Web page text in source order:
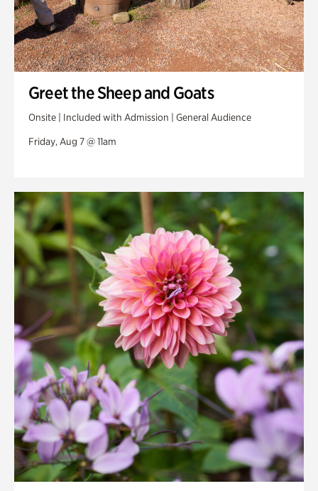
Greet the Sheep and Goats
Onsite | Included with Admission | General Audience
Friday, Aug 7 @ 11am